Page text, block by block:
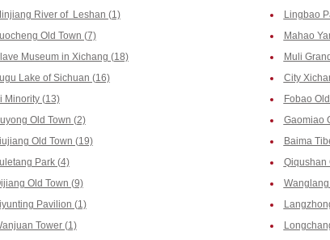
River of Leshan (1)
Lingbao
Old Town (7)
Mahao
Museum in Xichang (18)
Muli
Lake of Sichuan (16)
City
Minority (13)
Fobao
Old Town (2)
Gaomiao
Old Town (19)
Baima
Park (4)
Qiqushan
Old Town (9)
Pavilion (1)
Tower (1)